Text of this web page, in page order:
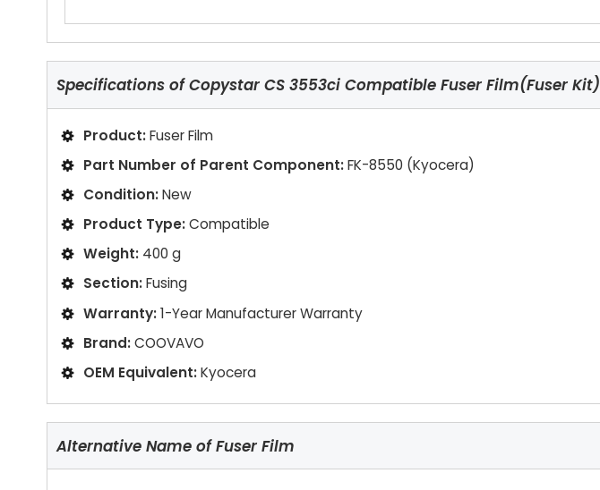
Specifications ofCopystar CS 3553ci Compatible Fuser Film(Fuser Kit)
Product:Fuser Film
Part Number of Parent Component:FK-8550 (Kyocera)
Condition:New
Product Type:Compatible
Weight: 400 g
Section:Fusing
Warranty:1-Year Manufacturer Warranty
Brand:COOVAVO
OEM Equivalent:Kyocera
Alternative Name of Fuser Film